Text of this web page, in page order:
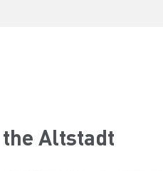
Altstadt